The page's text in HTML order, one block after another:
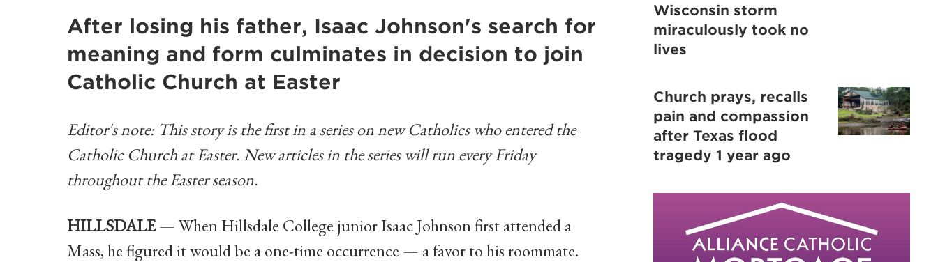
After losing his father, Isaac Johnson's search for
meaning and form culminates in decision to join
Catholic Church at Easter
Editor's note: This story is the first in a series on new Catholics who entered the
Catholic Church at Easter. New articles in the series will run every Friday
throughout the Easter season.
HILLSDALE— When Hillsdale College junior Isaac Johnson first attended a
Mass, he figured it would be a one-time occurrence — a favor to his roommate.
Wisconsin storm
miraculously took no
lives
Church prays, recalls
pain and compassion
after Texas flood
tragedy 1 year ago